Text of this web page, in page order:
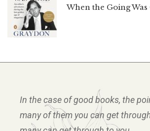
When the Going Was
In the case of good books, the
many of them you can get